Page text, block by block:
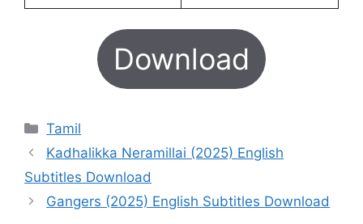
Download
Categories
Tamil
Kadhalikka Neramillai (2025) English
Subtitles Download
Gangers (2025) English Subtitles Download